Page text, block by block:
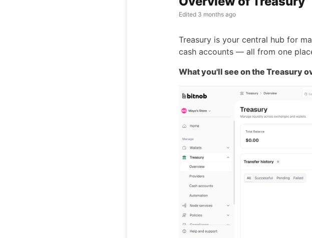
Edited 3 months ago
Treasury is your central hub for
cash accounts — all from one
What you'll see on the Treasury